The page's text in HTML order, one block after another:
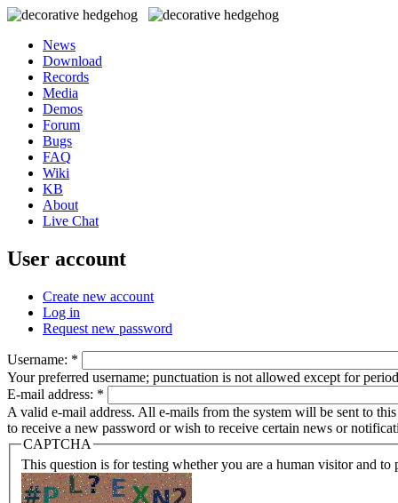
News
Download
Records
Media
Demos
Forum
Bugs
FAQ
Wiki
KB
About
Live Chat
User account
Create new account
Log in
Request new password
Username: *
Your preferred username; punctuation is not allowed except for
E-mail address: *
A valid e-mail address. All e-mails from the system will be sent to
to receive a new password or wish to receive certain news or
CAPTCHA
This question is for testing whether you are a human visitor and to